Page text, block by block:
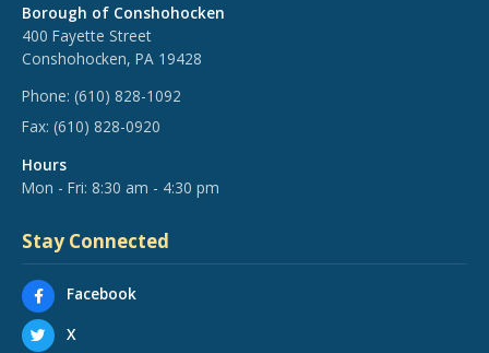
Borough of Conshohocken
400 Fayette Street
Conshohocken, PA 19428
Phone: (610) 828-1092
Fax: (610) 828-0920
Hours
Mon - Fri: 8:30 am - 4:30 pm
Stay Connected
Facebook
X